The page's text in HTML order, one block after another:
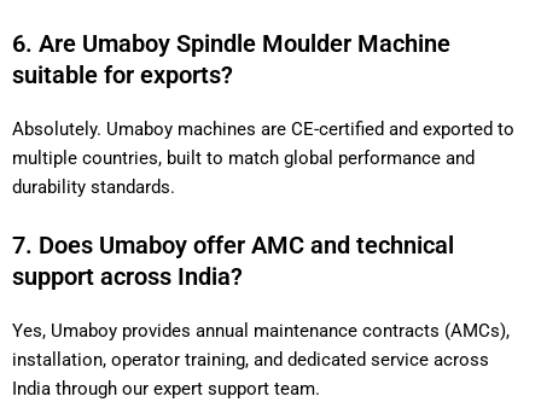
6. Are Umaboy Spindle Moulder Machine
suitable for exports?
Absolutely. Umaboy machines are CE-certified and exported to
multiple countries, built to match global performance and
durability standards.
7. Does Umaboy offer AMC and technical
support across India?
Yes, Umaboy provides annual maintenance contracts (AMCs),
installation, operator training, and dedicated service across
India through our expert support team.